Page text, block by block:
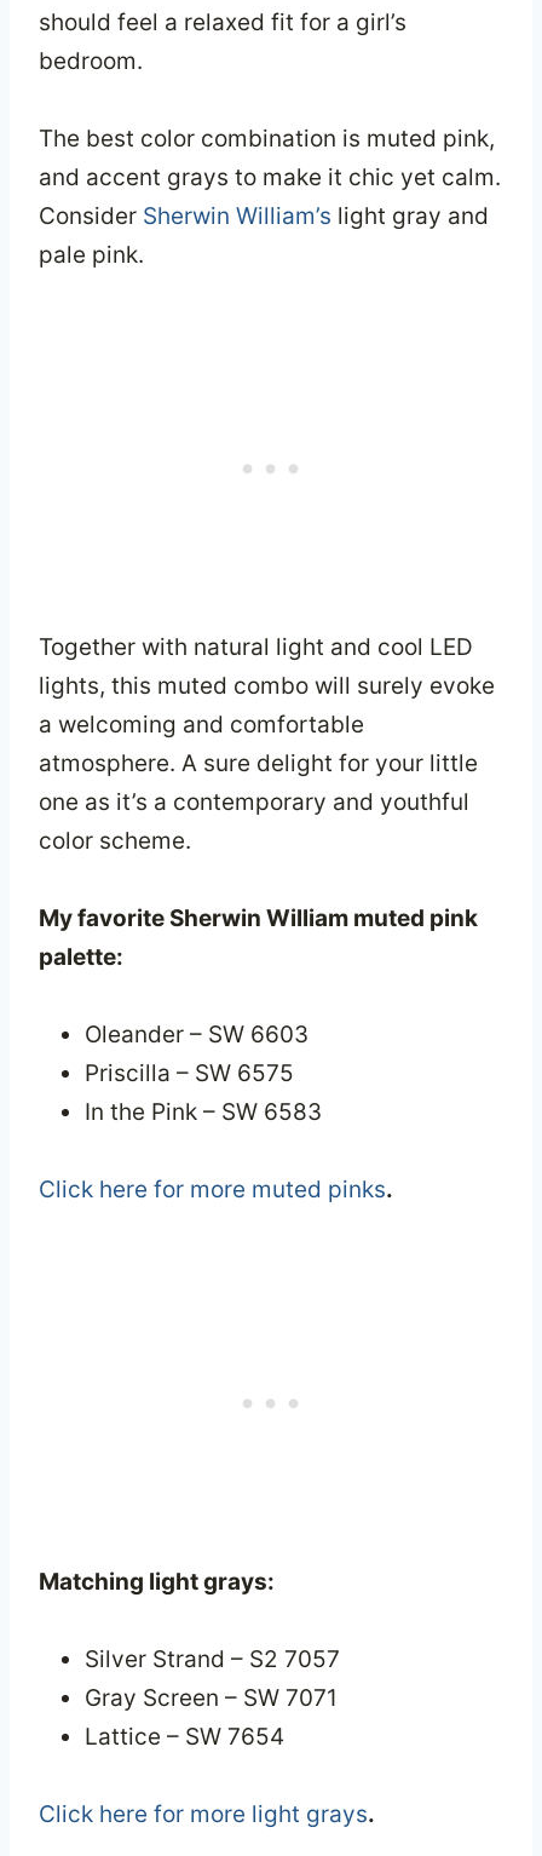
should feel a relaxed fit for a girl’s
bedroom.
The best color combination is muted pink,
and accent grays to make it chic yet calm.
Consider Sherwin William’s light gray and
pale pink.
Together with natural light and cool LED
lights, this muted combo will surely evoke
a welcoming and comfortable
atmosphere. A sure delight for your little
one as it’s a contemporary and youthful
color scheme.
My favorite Sherwin William muted pink
palette:
Oleander – SW 6603
Priscilla – SW 6575
In the Pink – SW 6583
Click here for more muted pinks.
Matching light grays:
Silver Strand – S2 7057
Gray Screen – SW 7071
Lattice – SW 7654
Click here for more light grays.